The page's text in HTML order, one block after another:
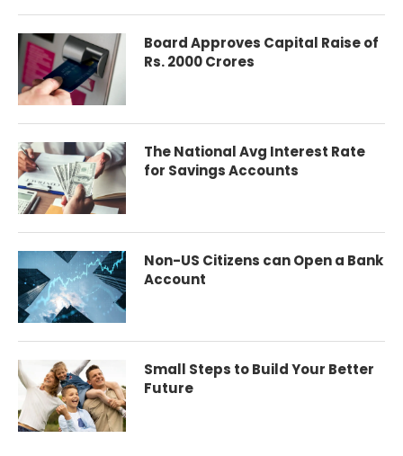
Board Approves Capital Raise of
Rs. 2000 Crores
The National Avg Interest Rate
for Savings Accounts
Non-US Citizens can Open a Bank
Account
Small Steps to Build Your Better
Future